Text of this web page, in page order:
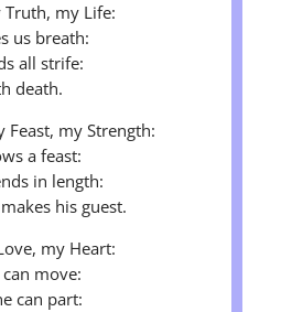
Truth, my Life:
us breath:
all strife:
death.
Feast, my Strength:
a feast:
in length:
his guest.
my Heart:
can move:
can part: